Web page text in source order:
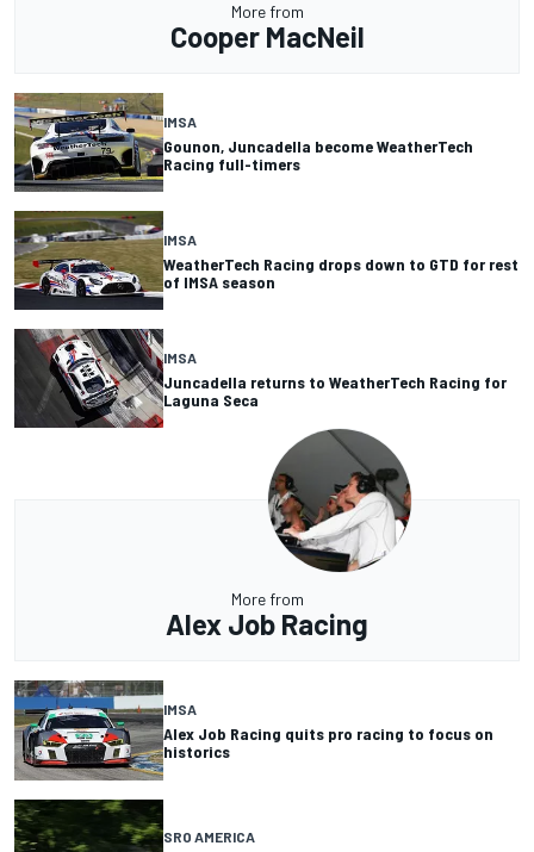
More from
Cooper MacNeil
IMSA
Gounon, Juncadella become WeatherTech
Racing full-timers
IMSA
WeatherTech Racing drops down to GTD for rest
of IMSA season
IMSA
Juncadella returns to WeatherTech Racing for
Laguna Seca
More from
Alex Job Racing
IMSA
Alex Job Racing quits pro racing to focus on
historics
SRO AMERICA